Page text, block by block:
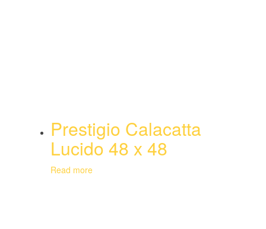
Prestigio Calacatta
Lucido 48 x 48
Read more